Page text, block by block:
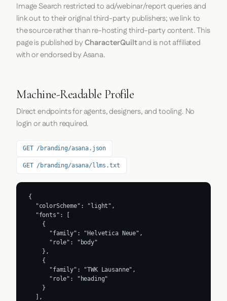
Image Search restricted to ad/webinar/report queries and
link out to their original third-party publishers; we link to
the source rather than re-hosting third-party content. This
page is published byCharacterQuiltand is not affiliated
with or endorsed by Asana.
Machine-Readable Profile
Direct endpoints for agents, designers, and tooling. No
login or auth required.
GET /branding/asana.json
GET /branding/asana/llms.txt
{
  "colorScheme": "light",
  "fonts": [
    {
      "family": "Helvetica Neue",
      "role": "body"
    },
    {
      "family": "TWK Lausanne",
      "role": "heading"
    }
  ],